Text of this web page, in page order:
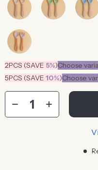
2PCS (SAVE 5%)Choose
5PCS (SAVE 10%)Choose